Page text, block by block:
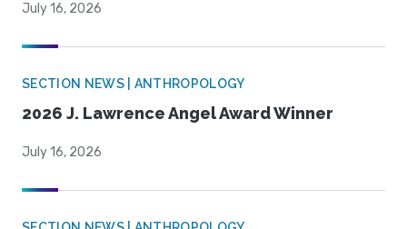
July 16, 2026
SECTION NEWS | ANTHROPOLOGY
2026 J. Lawrence Angel Award Winner
July 16, 2026